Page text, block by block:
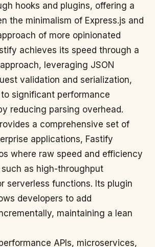
hooks and plugins, offering a
the minimalism of Express.js and
of more opinionated
achieves its speed through a
leveraging JSON
validation and serialization,
significant performance
reducing parsing overhead.
a comprehensive set of
applications, Fastify
where raw speed and efficiency
as high-throughput
serverless functions. Its plugin
developers to add
maintaining a lean
APIs, microservices,